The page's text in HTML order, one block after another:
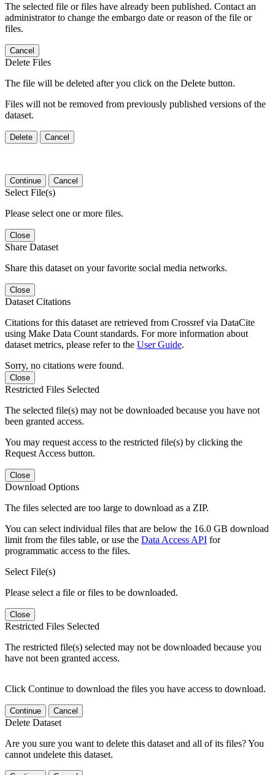
The selected file or files have already been published. Contact an
administrator to change the embargo date or reason of the file or
files.
Cancel
Delete Files
The file will be deleted after you click on the Delete button.
Files will not be removed from previously published versions of the
dataset.
Delete Cancel
Continue Cancel
Select File(s)
Please select one or more files.
Close
Share Dataset
Share this dataset on your favorite social media networks.
Close
Dataset Citations
Citations for this dataset are retrieved from Crossref via DataCite
using Make Data Count standards. For more information about
dataset metrics, please refer to the User Guide.
Sorry, no citations were found.
Close
Restricted Files Selected
The selected file(s) may not be downloaded because you have not
been granted access.
You may request access to the restricted file(s) by clicking the
Request Access button.
Close
Download Options
The files selected are too large to download as a ZIP.
You can select individual files that are below the 16.0 GB download
limit from the files table, or use the Data Access API for
programmatic access to the files.
Select File(s)
Please select a file or files to be downloaded.
Close
Restricted Files Selected
The restricted file(s) selected may not be downloaded because you
have not been granted access.
Click Continue to download the files you have access to download.
Continue Cancel
Delete Dataset
Are you sure you want to delete this dataset and all of its files? You
cannot undelete this dataset.